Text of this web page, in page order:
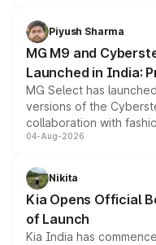
both rows.
Piyush Sharma
MG M9 and
Launched in India:
MG Select has
versions of the
collaboration with
models receive
just 50 units each, the
the standard versions
04-Aug-2026
Nikita
Kia Opens Official
of Launch
Kia India has